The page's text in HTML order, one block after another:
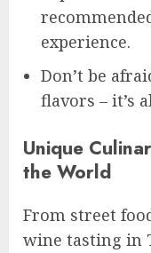
experience.
Don’t be
flavors – it’s
Unique
the World
From street
wine tasting in